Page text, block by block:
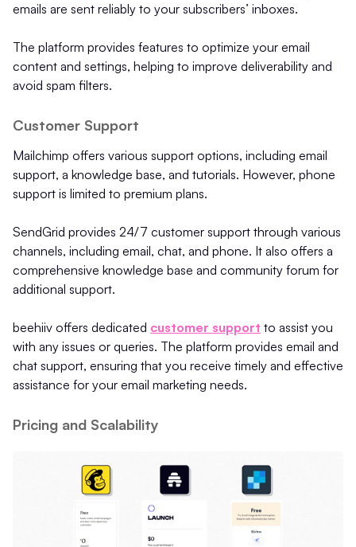
emails are sent reliably to your subscribers’ inboxes.
The platform provides features to optimize your email
content and settings, helping to improve deliverability and
avoid spam filters.
Customer Support
Mailchimp offers various support options, including email
support, a knowledge base, and tutorials. However, phone
support is limited to premium plans.
SendGrid provides 24/7 customer support through various
channels, including email, chat, and phone. It also offers a
comprehensive knowledge base and community forum for
additional support.
beehiiv offers dedicated customer support to assist you
with any issues or queries. The platform provides email and
chat support, ensuring that you receive timely and effective
assistance for your email marketing needs.
Pricing and Scalability